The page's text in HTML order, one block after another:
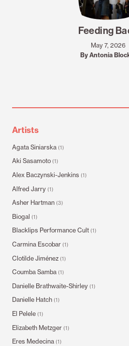
Feeding
May 7, 2026
By Antonia
Artists
Agata Siniarska (1)
Aki Sasamoto (1)
Alex Baczynski-Jenkins (1)
Alfred Jarry (1)
Asher Hartman (3)
Biogal (1)
Blacklips Performance Cult (1)
Carmina Escobar (1)
Clotilde Jiménez (1)
Coumba Samba (1)
Danielle Brathwaite-Shirley (1)
Danielle Hatch (1)
El Pelele (1)
Elizabeth Metzger (1)
Eres Medecina (1)